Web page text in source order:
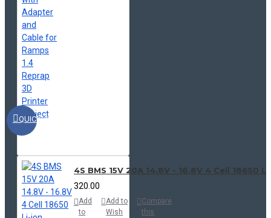
QUICKVIEW
4S BMS 15V 20A 14.8V - 16.8V 4 Cell
₹320.00
Add
to
Add to
Wish
Compare
this